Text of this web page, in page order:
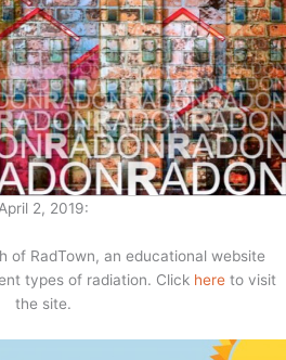
2, 2019:
of RadTown, an educational website
types of radiation. Click here to visit
the site.